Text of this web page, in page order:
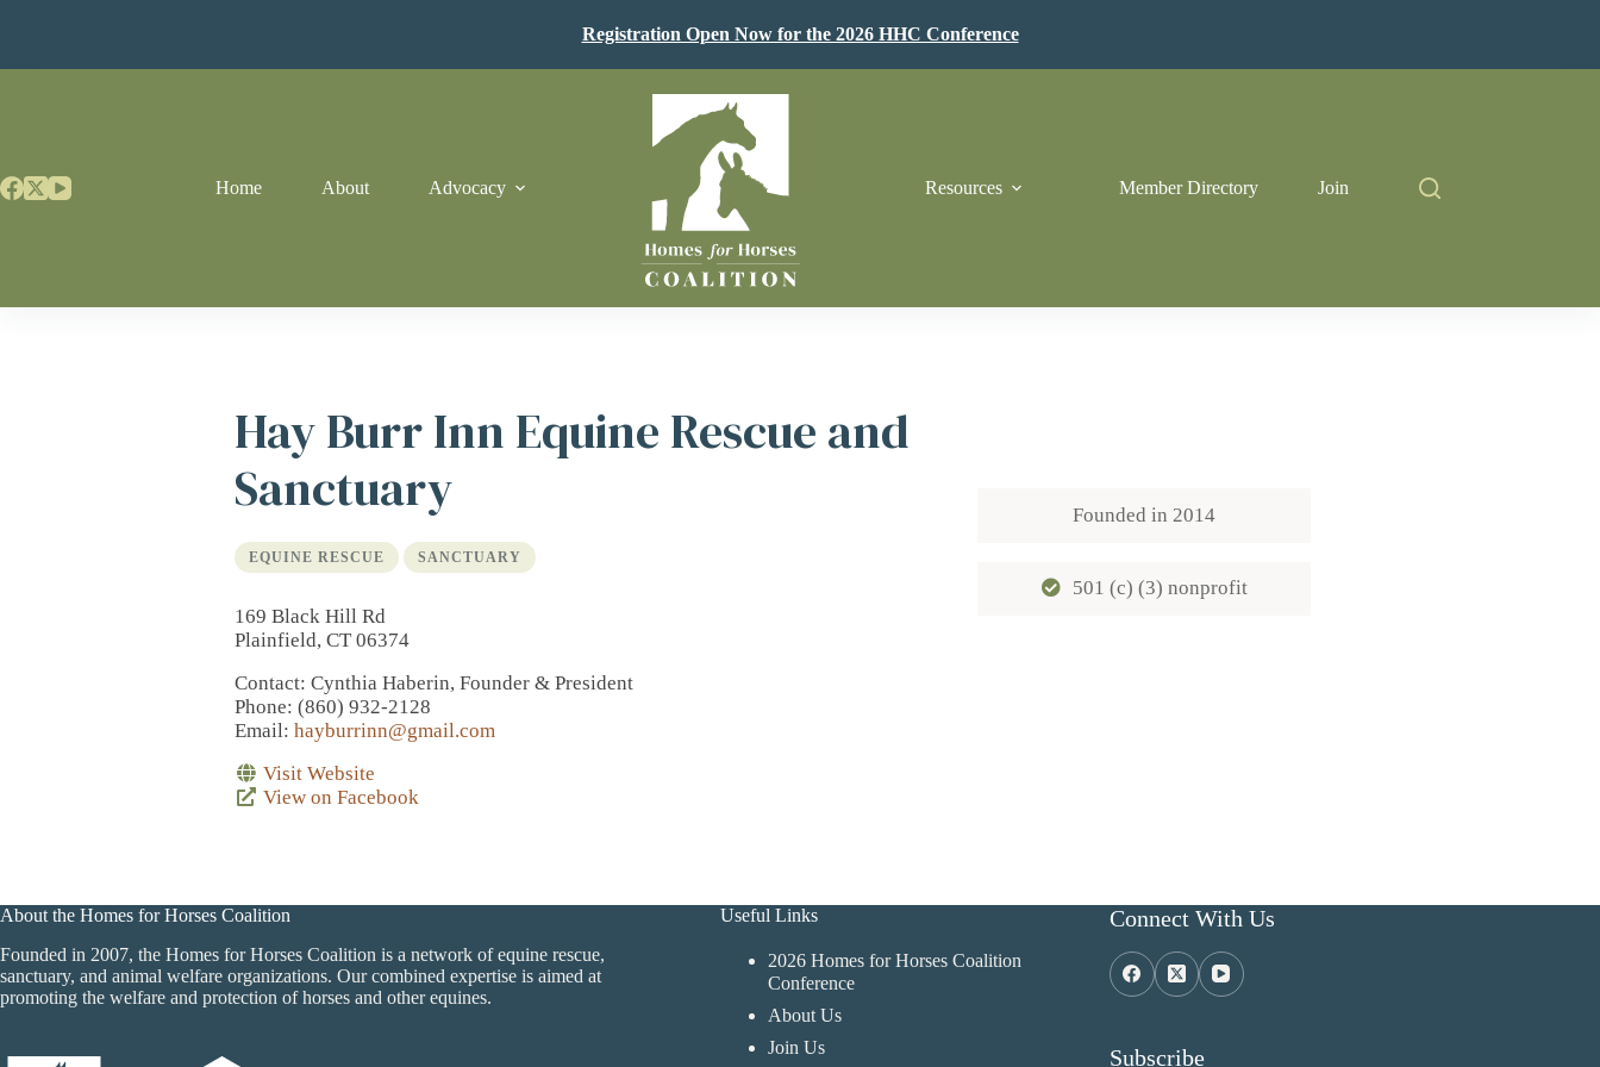
Registration Open Now for the 2026 HHC Conference
Home About Advocacy Resources Member Directory Join
Hay Burr Inn Equine Rescue and
Sanctuary
EQUINE RESCUE SANCTUARY
169 Black Hill Rd
Plainfield, CT 06374
Contact: Cynthia Haberin, Founder & President
Phone: (860) 932-2128
Email: hayburrinn@gmail.com
Visit Website
View on Facebook
Founded in 2014
501 (c) (3) nonprofit
About the Homes for Horses Coalition
Founded in 2007, the Homes for Horses Coalition is a network of equine rescue,
sanctuary, and animal welfare organizations. Our combined expertise is aimed at
promoting the welfare and protection of horses and other equines.
Useful Links
2026 Homes for Horses Coalition
Conference
About Us
Join Us
Connect With Us
Subscribe